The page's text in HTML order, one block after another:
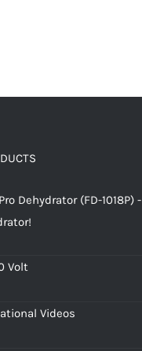
Dehydrator (FD-1018P) -
Volt
Videos